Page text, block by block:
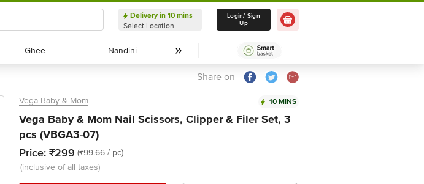
Delivery in 10 mins
Select Location
Delivery in 10 mins
Select Location
Login/ Sign
Up
Ghee
Ghee Nandini
Nandini
Share on
Vega Baby & Mom 10 MINS
Vega Baby & Mom Nail Scissors, Clipper & Filer Set, 3
pcs (VBGA3-07)
Price: ₹299 (₹99.66 / pc)
(inclusive of all taxes)